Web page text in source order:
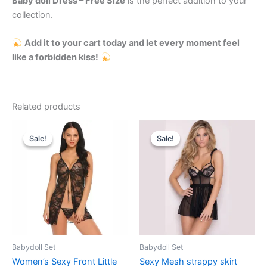
collection.
Add it to your cart today and let every moment feel
like a forbidden kiss!
Related products
Sale!
Sale!
Babydoll Set
Women’s Sexy Front Little
Original
price
was:
₹999.00.
Current
price
is:
₹520.00.
Sale!
Sale!
Babydoll Set
Sexy Mesh strappy skirt
Original
price
was:
₹999.00.
Current
price
is:
₹620.00.